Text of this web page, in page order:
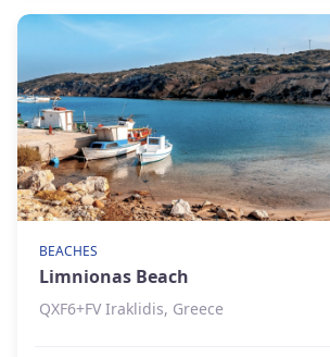
BEACHES
Limnionas Beach
QXF6+FV Iraklidis, Greece